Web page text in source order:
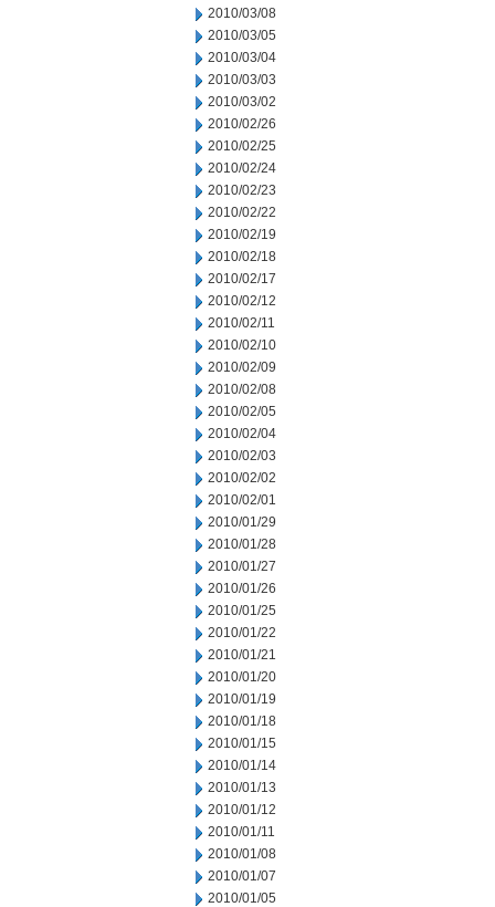
2010/03/08
2010/03/05
2010/03/04
2010/03/03
2010/03/02
2010/02/26
2010/02/25
2010/02/24
2010/02/23
2010/02/22
2010/02/19
2010/02/18
2010/02/17
2010/02/12
2010/02/11
2010/02/10
2010/02/09
2010/02/08
2010/02/05
2010/02/04
2010/02/03
2010/02/02
2010/02/01
2010/01/29
2010/01/28
2010/01/27
2010/01/26
2010/01/25
2010/01/22
2010/01/21
2010/01/20
2010/01/19
2010/01/18
2010/01/15
2010/01/14
2010/01/13
2010/01/12
2010/01/11
2010/01/08
2010/01/07
2010/01/05